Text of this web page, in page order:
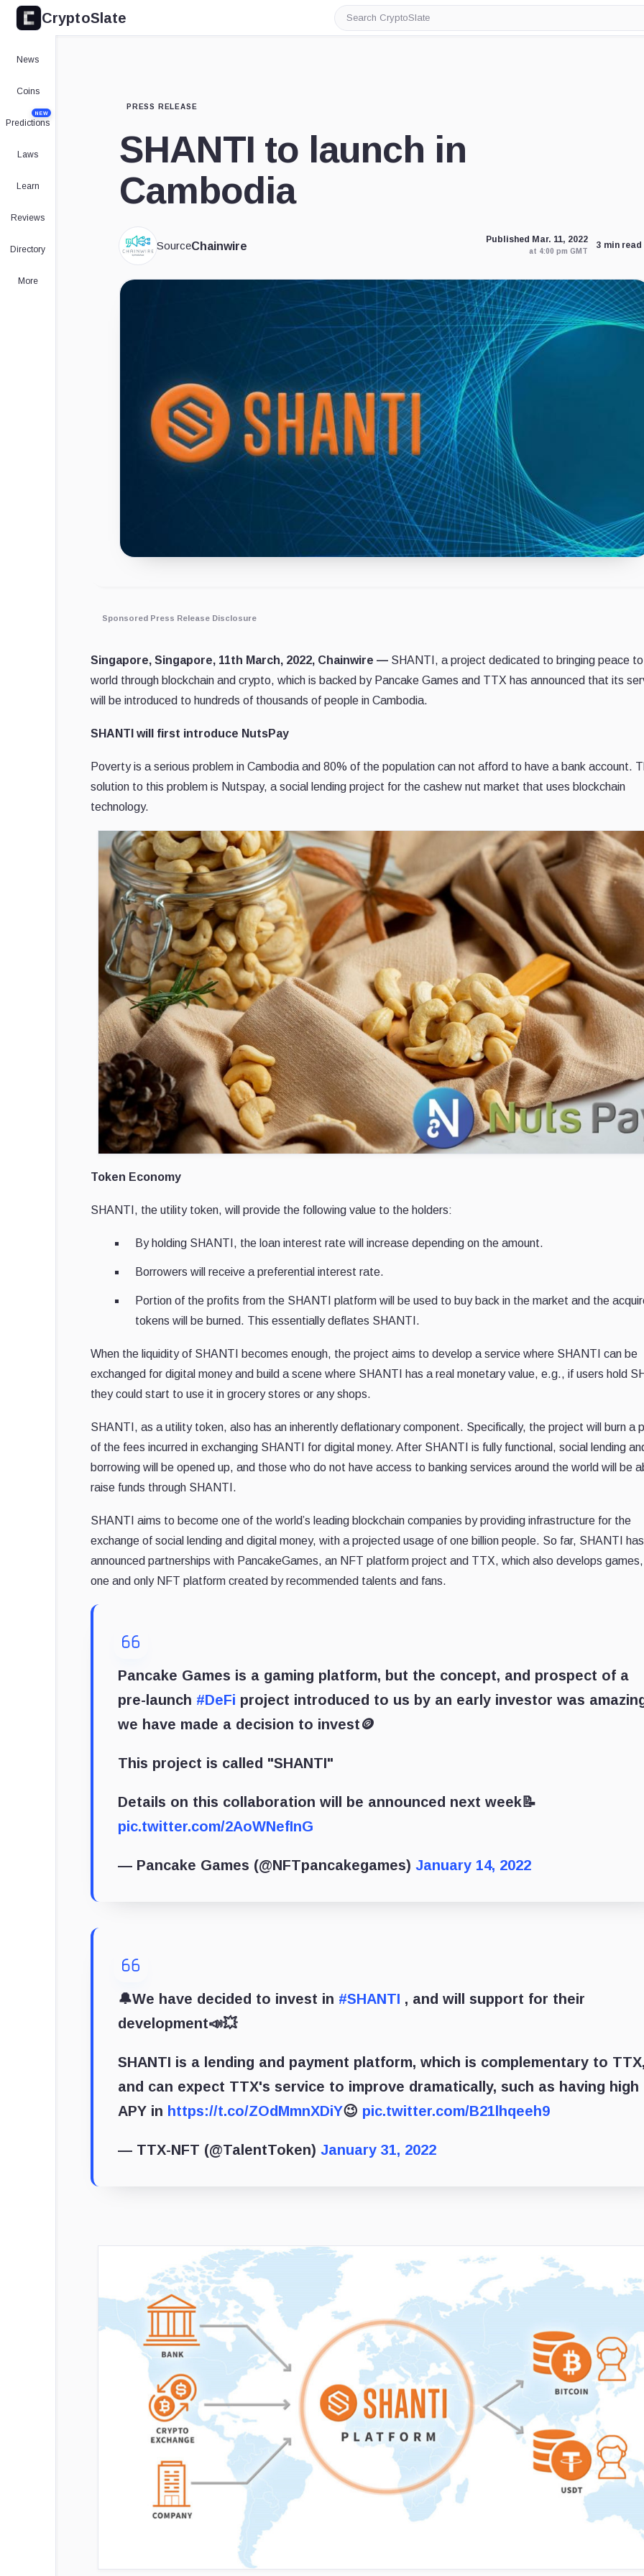
CryptoSlate
Search
CryptoSlate
News
Coins
Predictions
NEW
Laws
Learn
Reviews
Directory
More
PRESS RELEASE
SHANTI to launch in
Cambodia
SourceChainwire
Published Mar. 11, 2022
at 4:00 pm GMT
3 min read
Sponsored Press Release Disclosure
Singapore, Singapore, 11th March, 2022, Chainwire — SHANTI, a project dedicated to bringing peace
world through blockchain and crypto, which is backed by Pancake Games and TTX has announced that its
will be introduced to hundreds of thousands of people in Cambodia.
SHANTI will first introduce NutsPay
Poverty is a serious problem in Cambodia and 80% of the population can not afford to have a bank account.
solution to this problem is Nutspay, a social lending project for the cashew nut market that uses blockchain
technology.
Token Economy
SHANTI, the utility token, will provide the following value to the holders:
By holding SHANTI, the loan interest rate will increase depending on the amount.
Borrowers will receive a preferential interest rate.
Portion of the profits from the SHANTI platform will be used to buy back in the market and the
tokens will be burned. This essentially deflates SHANTI.
When the liquidity of SHANTI becomes enough, the project aims to develop a service where SHANTI can be
exchanged for digital money and build a scene where SHANTI has a real monetary value, e.g., if users hold
they could start to use it in grocery stores or any shops.
SHANTI, as a utility token, also has an inherently deflationary component. Specifically, the project will burn a
of the fees incurred in exchanging SHANTI for digital money. After SHANTI is fully functional, social lending
borrowing will be opened up, and those who do not have access to banking services around the world will be
raise funds through SHANTI.
SHANTI aims to become one of the world’s leading blockchain companies by providing infrastructure for the
exchange of social lending and digital money, with a projected usage of one billion people. So far, SHANTI has
announced partnerships with PancakeGames, an NFT platform project and TTX, which also develops
one and only NFT platform created by recommended talents and fans.
Pancake Games is a gaming platform, but the concept, and prospect of a
pre-launch #DeFi project introduced to us by an early investor was
we have made a decision to invest🪙
This project is called "SHANTI"
Details on this collaboration will be announced next week📝
pic.twitter.com/2AoWNefInG
— Pancake Games (@NFTpancakegames) January 14, 2022
🔔We have decided to invest in #SHANTI , and will support for their
development📣💥
SHANTI is a lending and payment platform, which is complementary to
and can expect TTX's service to improve dramatically, such as having high
APY in https://t.co/ZOdMmnXDiY😉 pic.twitter.com/B21lhqeeh9
— TTX-NFT (@TalentToken) January 31, 2022